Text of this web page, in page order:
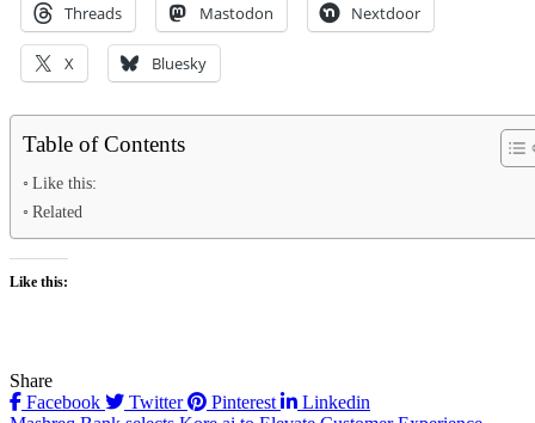
Threads Mastodon Nextdoor
X Bluesky
Table of Contents
Like this:
Related
Like this:
Share
Facebook
Twitter Pinterest Linkedin